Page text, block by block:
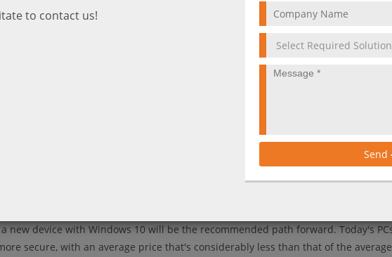
of Windows7, Microsoft has been committed to providing 10 years of
14, 2020 the exact end date of extended support for Windows7. And thus,
Windows 10 ahead of the January 2020 deadline to ensure the most secure
the operating system, upgrading to it from previous versions and updating
to-day demands of your organization, let alone deliver technological innovation
management, this is especially true: the process of creating standard images,
end user support hasn’t changed much in years. It can be tedious, manual, and
that with
powered by Windows 10 and
new device with Windows 10 will be the recommended path forward. Today's
secure, with an average price that's considerably less than that of the average
to contact us!
Send